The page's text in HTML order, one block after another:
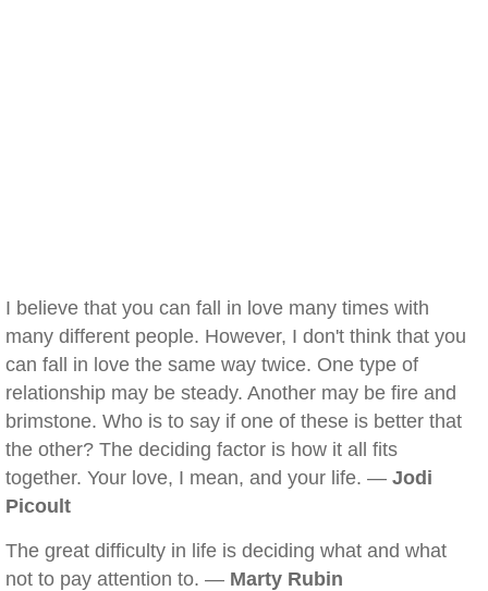
I believe that you can fall in love many times with
many different people. However, I don't think that you
can fall in love the same way twice. One type of
relationship may be steady. Another may be fire and
brimstone. Who is to say if one of these is better that
the other? The deciding factor is how it all fits
together. Your love, I mean, and your life. — Jodi
Picoult
The great difficulty in life is deciding what and what
not to pay attention to. — Marty Rubin